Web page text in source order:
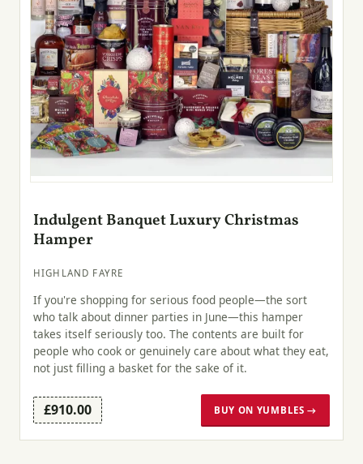
Indulgent Banquet Luxury Christmas
Hamper
HIGHLAND FAYRE
If you're shopping for serious food people—the sort
who talk about dinner parties in June—this hamper
takes itself seriously too. The contents are built for
people who cook or genuinely care about what they eat,
not just filling a basket for the sake of it.
£910.00 BUY ON YUMBLES →